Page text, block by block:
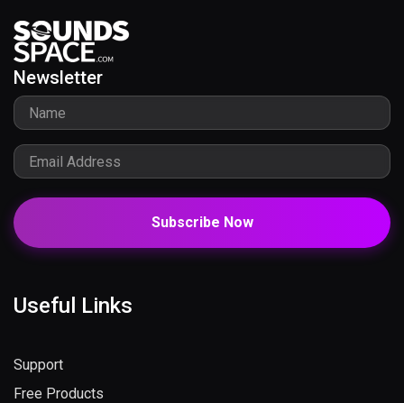
Newsletter
Subscribe Now
Useful Links
Support
Free Products